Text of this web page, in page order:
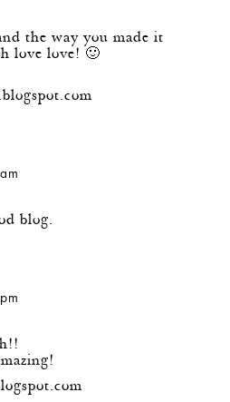
the way you made it
love love! 🙂
blog.